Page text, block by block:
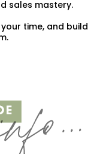
sales mastery.
time, and build